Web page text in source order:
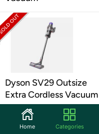
Dyson SV29 Outsize
Extra Cordless Vacuum
Home Categories